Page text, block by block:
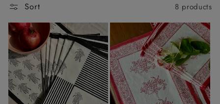
l
e
c
t
Sort 8 products